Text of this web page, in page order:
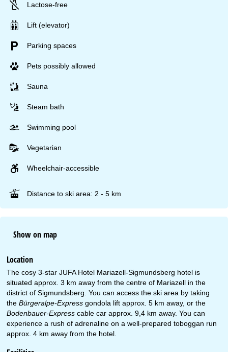
Lactose-free
Lift (elevator)
Parking spaces
Pets possibly allowed
Sauna
Steam bath
Swimming pool
Vegetarian
Wheelchair-accessible
Distance to ski area: 2 - 5 km
Show on map
Location
The cosy 3-star JUFA Hotel Mariazell-Sigmundsberg hotel is
situated approx. 3 km away from the centre of Mariazell in the
district of Sigmundsberg. You can access the ski area by taking
theBürgeralpe-Express gondola lift approx. 5 km away, or the
Bodenbauer-Express cable car approx. 9,4 km away. You can
experience a rush of adrenaline on a well-prepared toboggan run
approx. 4 km away from the hotel.